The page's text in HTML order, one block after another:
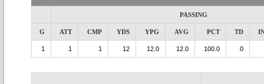
PASSING
G ATT CMP YDS YPG AVG PCT TD
1 1 1 12 12.0 12.0 100.0 0